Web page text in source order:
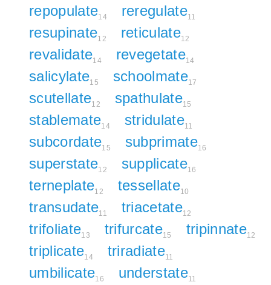
repopulate14 reregulate11
resupinate12 reticulate12
revalidate14 revegetate14
salicylate15 schoolmate17
scutellate12 spathulate15
stablemate14 stridulate11
subcordate15 subprimate16
superstate12 supplicate16
terneplate12 tessellate10
transudate11 triacetate12
trifoliate13 trifurcate15 tripinnate12
triplicate14 triradiate11
umbilicate16 understate11